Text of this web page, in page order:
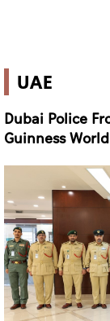
UAE
Dubai Police
Guinness